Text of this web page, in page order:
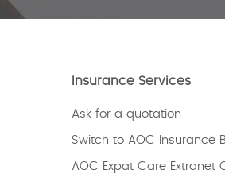
Insurance Services
Ask for a quotation
Switch to AOC Insurance
AOC Expat Care Extranet